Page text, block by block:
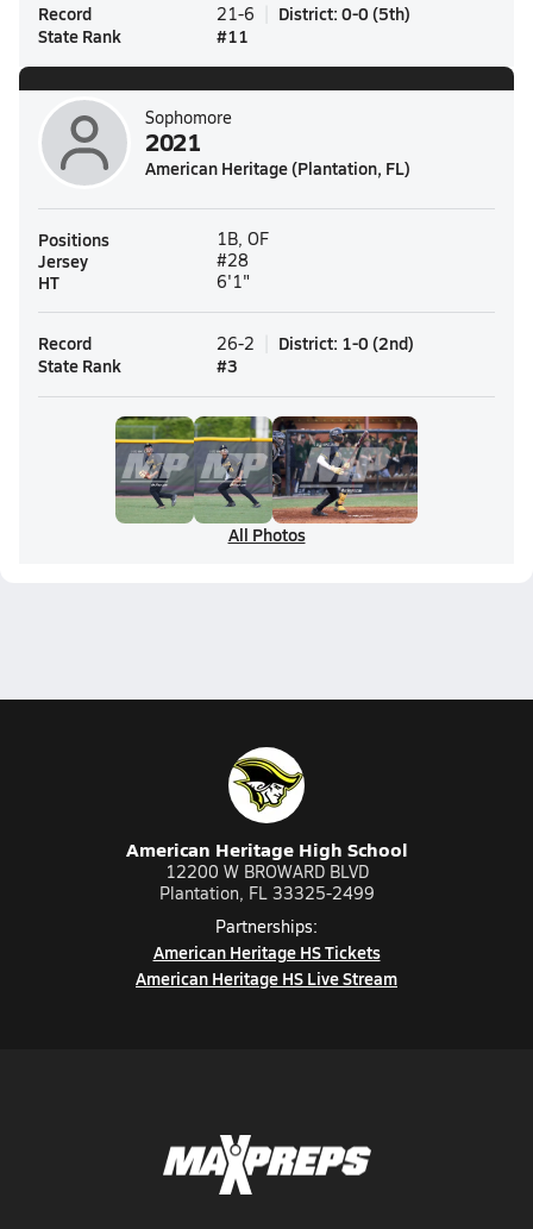
Record 21-6 District: 0-0 (5th)
State Rank
#11
Sophomore
2021
American Heritage (Plantation, FL)
Positions 1B, OF
Jersey #28
HT 6'1"
Record 26-2 District: 1-0 (2nd)
State Rank
#3
All Photos
American Heritage High School
12200 W BROWARD BLVD
Plantation, FL 33325-2499
Partnerships:
American Heritage HS Tickets
American Heritage HS Live Stream